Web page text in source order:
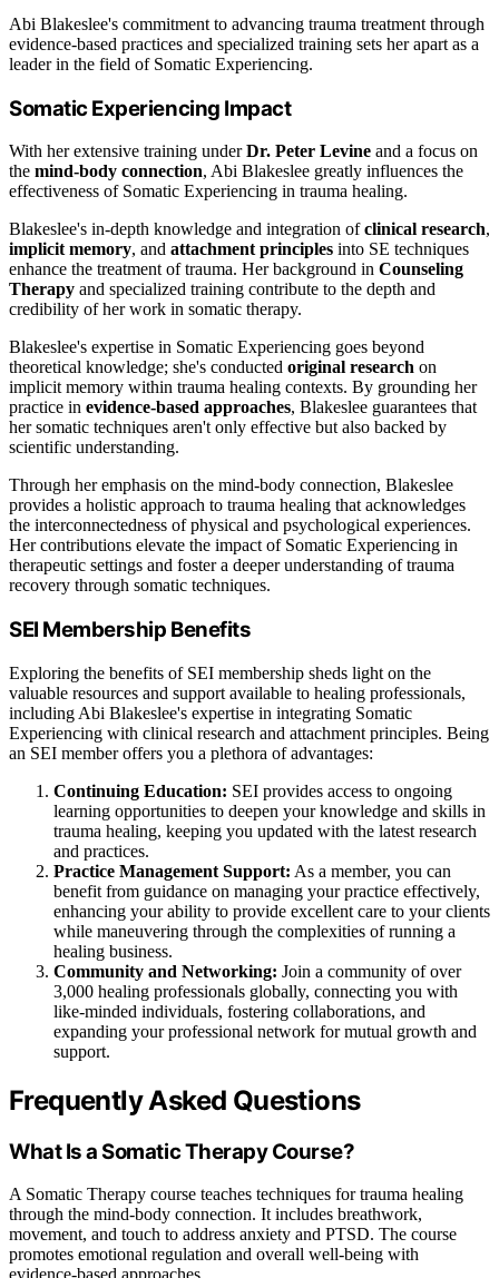
Abi Blakeslee's commitment to advancing trauma treatment through
evidence-based practices and specialized training sets her apart as a
leader in the field of Somatic Experiencing.
Somatic Experiencing Impact
With her extensive training underDr. Peter Levine and a focus on
the mind-body connection, Abi Blakeslee greatly influences the
effectiveness of Somatic Experiencing in trauma healing.
Blakeslee's in-depth knowledge and integration ofclinical research,
implicit memory, and attachment principles into SE techniques
enhance the treatment of trauma. Her background in Counseling
Therapy and specialized training contribute to the depth and
credibility of her work in somatic therapy.
Blakeslee's expertise in Somatic Experiencing goes beyond
theoretical knowledge; she's conducted original research on
implicit memory within trauma healing contexts. By grounding her
practice in evidence-based approaches, Blakeslee guarantees that
her somatic techniques aren't only effective but also backed by
scientific understanding.
Through her emphasis on the mind-body connection, Blakeslee
provides a holistic approach to trauma healing that acknowledges
the interconnectedness of physical and psychological experiences.
Her contributions elevate the impact of Somatic Experiencing in
therapeutic settings and foster a deeper understanding of trauma
recovery through somatic techniques.
SEI Membership Benefits
Exploring the benefits of SEI membership sheds light on the
valuable resources and support available to healing professionals,
including Abi Blakeslee's expertise in integrating Somatic
Experiencing with clinical research and attachment principles. Being
an SEI member offers you a plethora of advantages:
Continuing Education: SEI provides access to ongoing
learning opportunities to deepen your knowledge and skills in
trauma healing, keeping you updated with the latest research
and practices.
Practice Management Support: As a member, you can
benefit from guidance on managing your practice effectively,
enhancing your ability to provide excellent care to your clients
while maneuvering through the complexities of running a
healing business.
Community and Networking: Join a community of over
3,000 healing professionals globally, connecting you with
like-minded individuals, fostering collaborations, and
expanding your professional network for mutual growth and
support.
Frequently Asked Questions
What Is a Somatic Therapy Course?
A Somatic Therapy course teaches techniques for trauma healing
through the mind-body connection. It includes breathwork,
movement, and touch to address anxiety and PTSD. The course
promotes emotional regulation and overall well-being with